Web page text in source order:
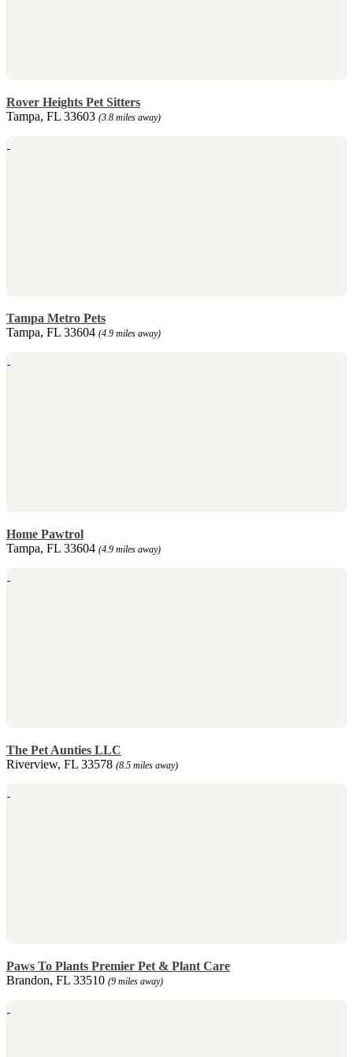
Rover Heights Pet Sitters
Tampa, FL 33603 (3.8 miles away)
Tampa Metro Pets
Tampa, FL 33604 (4.9 miles away)
Home Pawtrol
Tampa, FL 33604 (4.9 miles away)
The Pet Aunties LLC
Riverview, FL 33578 (8.5 miles away)
Paws To Plants Premier Pet & Plant Care
Brandon, FL 33510 (9 miles away)